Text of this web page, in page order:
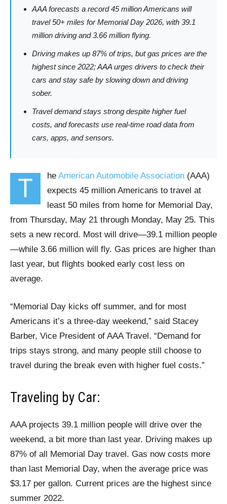
AAA forecasts a record 45 million Americans will
travel 50+ miles for Memorial Day 2026, with 39.1
million driving and 3.66 million flying.
Driving makes up 87% of trips, but gas prices are the
highest since 2022; AAA urges drivers to check their
cars and stay safe by slowing down and driving
sober.
Travel demand stays strong despite higher fuel
costs, and forecasts use real-time road data from
cars, apps, and sensors.
T he American Automobile Association (AAA)
expects 45 million Americans to travel at
least 50 miles from home for Memorial Day,
from Thursday, May 21 through Monday, May 25. This
sets a new record. Most will drive—39.1 million people
—while 3.66 million will fly. Gas prices are higher than
last year, but flights booked early cost less on
average.
“Memorial Day kicks off summer, and for most
Americans it’s a three-day weekend,” said Stacey
Barber, Vice President of AAA Travel. “Demand for
trips stays strong, and many people still choose to
travel during the break even with higher fuel costs.”
Traveling by Car:
AAA projects 39.1 million people will drive over the
weekend, a bit more than last year. Driving makes up
87% of all Memorial Day travel. Gas now costs more
than last Memorial Day, when the average price was
$3.17 per gallon. Current prices are the highest since
summer 2022.